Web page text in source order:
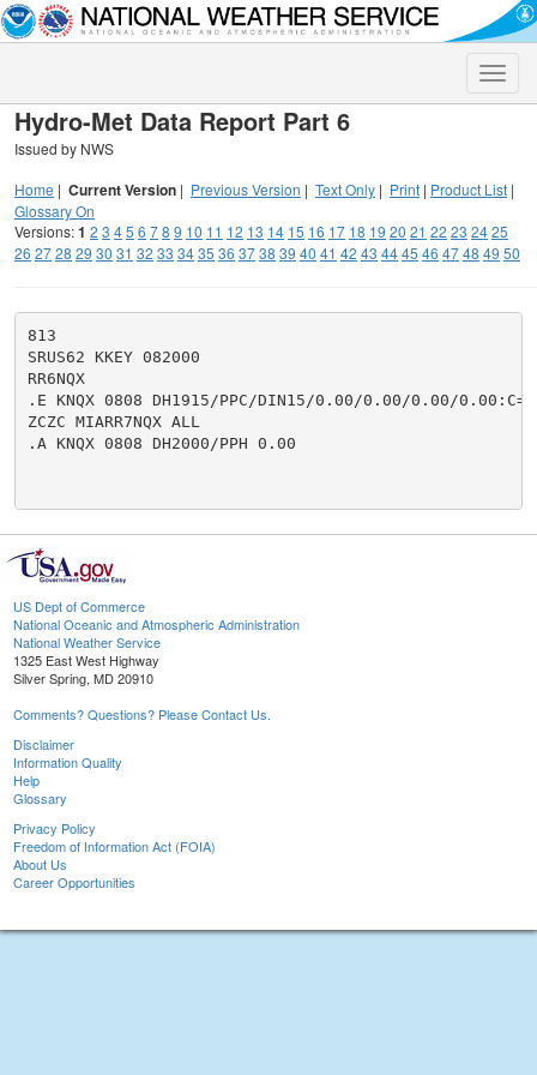
Toggle
Hydro-Met Data Report Part 6
Issued by NWS
Home | Current Version | Previous Version | Text Only | Print | Product List |
Glossary On
Versions:1 2 3 45 6 78 9 10 11 12 13 14 15 16 17 18 19 20 21 22 23 2425
26 2728 29 30 31 32 33 3435 36 3738 39 40 41 42 43 4445 46 4748 49 50
813
SRUS62 KKEY 082000
RR6NQX
.E KNQX 0808 DH1915/PPC/DIN15/0.00/0.00/0.00/
ZCZC MIARR7NQX ALL
.A KNQX 0808 DH2000/PPH 0.00
US Dept of Commerce
National Oceanic and Atmospheric Administration
National Weather Service
1325 East West Highway
Silver Spring, MD 20910
Comments? Questions? Please Contact Us.
Disclaimer
Information Quality
Help
Glossary
Privacy Policy
Freedom of Information Act (FOIA)
About Us
Career Opportunities